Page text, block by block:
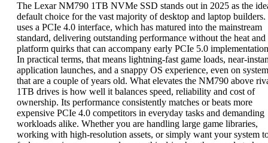
The Lexar NM790 1TB NVMe SSD stands out in 2025 as the
default choice for the vast majority of desktop and laptop builders.
uses a PCIe 4.0 interface, which has matured into the mainstream
standard, delivering outstanding performance without the heat and
platform quirks that can accompany early PCIe 5.0
In practical terms, that means lightning-fast game loads, near-
application launches, and a snappy OS experience, even on
that are a couple of years old. What elevates the NM790 above
1TB drives is how well it balances speed, reliability and cost of
ownership. Its performance consistently matches or beats more
expensive PCIe 4.0 competitors in everyday tasks and demanding
workloads alike. Whether you are handling large game libraries,
working with high-resolution assets, or simply want your system